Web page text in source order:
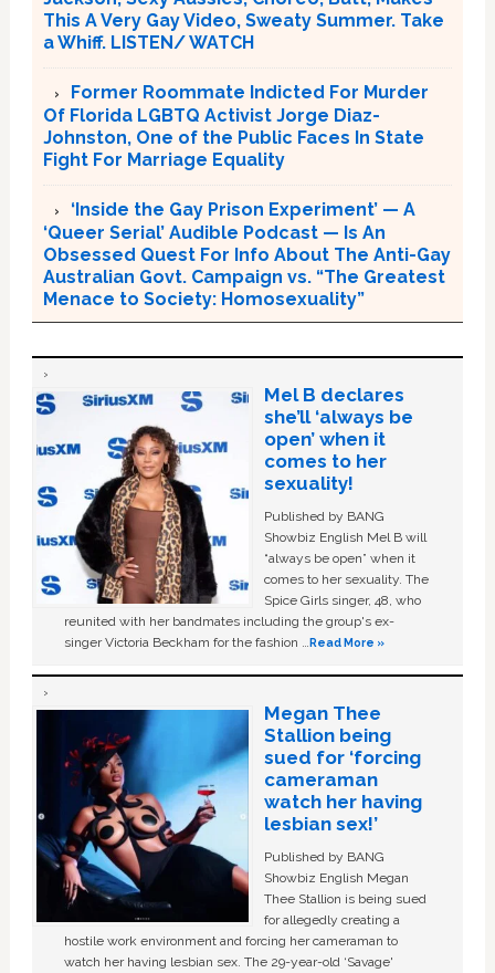
This A Very Gay Video, Sweaty Summer. Take
a Whiff. LISTEN/ WATCH
Former Roommate Indicted For Murder
Of Florida LGBTQ Activist Jorge Diaz-
Johnston, One of the Public Faces In State
Fight For Marriage Equality
‘Inside the Gay Prison Experiment’ — A
‘Queer Serial’ Audible Podcast — Is An
Obsessed Quest For Info About The Anti-Gay
Australian Govt. Campaign vs. “The Greatest
Menace to Society: Homosexuality”
Mel B declares
she’ll ‘always be
open’ when it
comes to her
sexuality!
Published by BANG
Showbiz English Mel B will
“always be open” when it
comes to her sexuality. The
Spice Girls singer, 48, who
reunited with her bandmates including the group's ex-
singer Victoria Beckham for the fashion …Read More »
Megan Thee
Stallion being
sued for ‘forcing
cameraman
watch her having
lesbian sex!’
Published by BANG
Showbiz English Megan
Thee Stallion is being sued
for allegedly creating a
hostile work environment and forcing her cameraman to
watch her having lesbian sex. The 29-year-old ‘Savage'